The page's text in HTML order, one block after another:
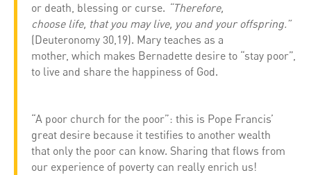
or death, blessing or curse. “Therefore,
choose life, that you may live, you and your offspring.”
(Deuteronomy 30,19). Mary teaches as a
mother, which makes Bernadette desire to “stay poor”,
to live and share the happiness of God.
“A poor church for the poor”: this is Pope Francis’
great desire because it testifies to another wealth
that only the poor can know. Sharing that flows from
our experience of poverty can really enrich us!